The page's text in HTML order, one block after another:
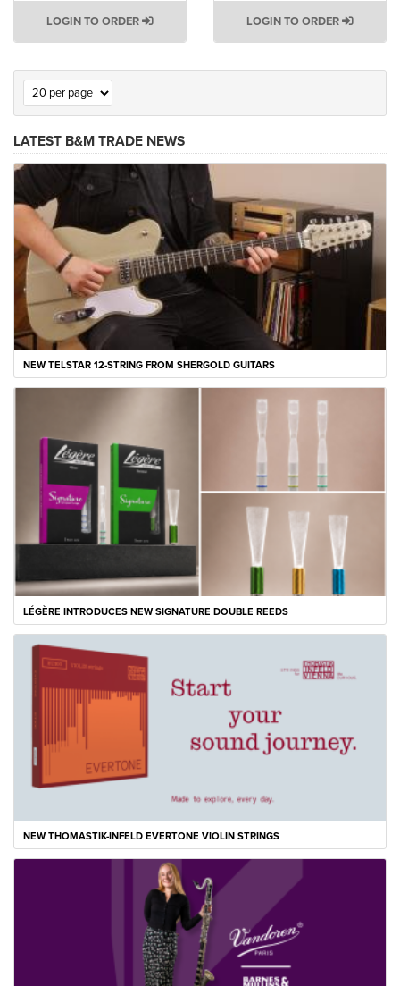
LOGIN TO ORDER LOGIN TO ORDER
LATEST B&M TRADE NEWS
NEW TELSTAR 12-STRING FROM SHERGOLD GUITARS
LÉGÈRE INTRODUCES NEW SIGNATURE DOUBLE REEDS
NEW THOMASTIK-INFELD EVERTONE VIOLIN STRINGS